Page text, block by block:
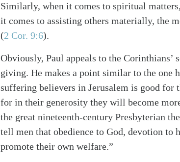
Similarly, when it comes to spiritual
it comes to assisting others materially, the
(2 Cor. 9:6).
Obviously, Paul appeals to the
giving. He makes a point similar to the one
suffering believers in Jerusalem is good
for in their generosity they will become
the great nineteenth-century Presbyterian
tell men that obedience to God, devotion
promote their own welfare.”